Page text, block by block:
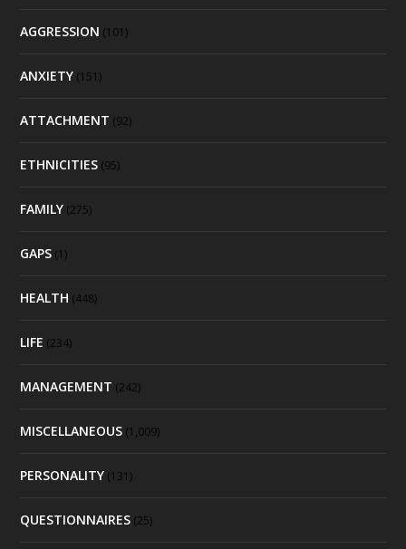
AGGRESSION (101)
ANXIETY (151)
ATTACHMENT (92)
ETHNICITIES (95)
FAMILY (275)
GAPS (1)
HEALTH (448)
LIFE (234)
MANAGEMENT (242)
MISCELLANEOUS (1,009)
PERSONALITY (131)
QUESTIONNAIRES (25)